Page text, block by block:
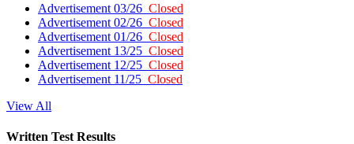
Advertisement 03/26 Closed
Advertisement 02/26 Closed
Advertisement 01/26 Closed
Advertisement 13/25 Closed
Advertisement 12/25 Closed
Advertisement 11/25 Closed
View All
Written Test Results